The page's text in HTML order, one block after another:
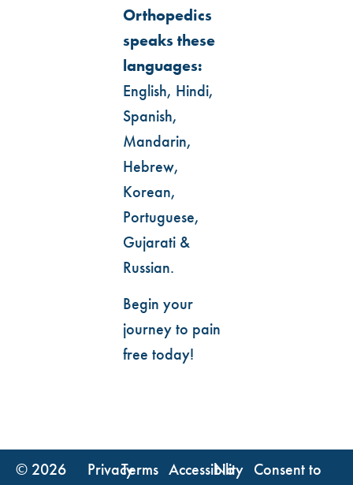
Orthopedics
speaks these
languages:
English, Hindi,
Spanish,
Mandarin,
Hebrew,
Korean,
Portuguese,
Gujarati &
Russian.
Begin your
journey to pain
free today!
© 2026
PrivacyTerms Accessibility
No
Consent to